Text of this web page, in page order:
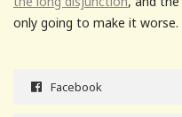
only going to make it worse.
Facebook